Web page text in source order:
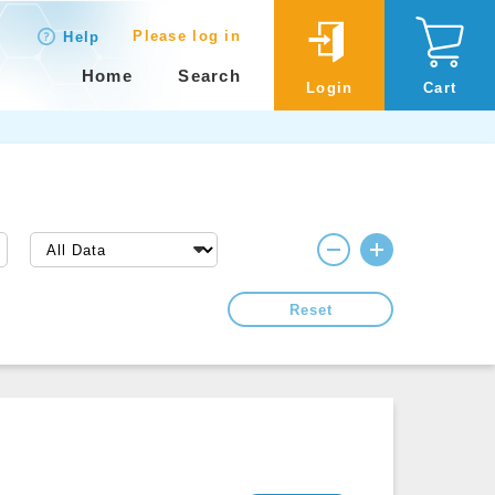
Help Please log in
Home Search
Login Cart
Reset